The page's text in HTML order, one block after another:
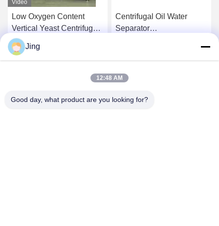
Video
Low Oxygen Content
Vertical Yeast Centrifugal
Separator Waste Oil
Centrifuge
Get Best Price
Centrifugal Oil Water
Separator
Get Best Price
Jing
12:48 AM
Good day, what product are you looking for?